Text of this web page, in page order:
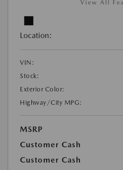
View All
Location:
VIN:
Stock:
Exterior Color:
Highway/City MPG:
MSRP
Customer Cash
Customer Cash